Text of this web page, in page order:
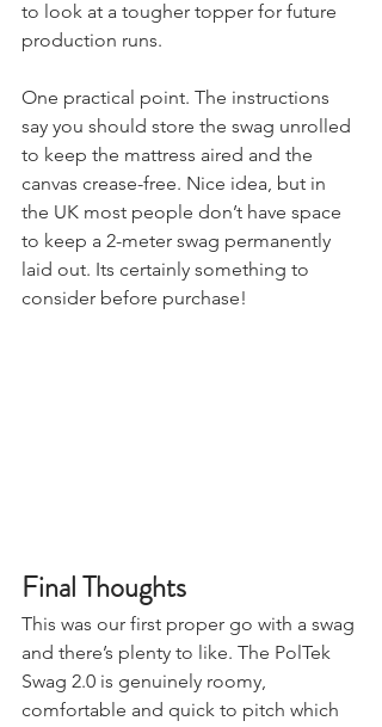
constant rolling. Holawild really needs
to look at a tougher topper for future
One practical point. The instructions
say you should store the swag unrolled
to keep the mattress aired and the
canvas crease-free. Nice idea, but in
the UK most people don’t have space
to keep a 2-meter swag permanently
laid out. Its certainly something to
Final Thoughts
This was our first proper go with a swag
and there’s plenty to like. The PolTek
Swag 2.0 is genuinely roomy,